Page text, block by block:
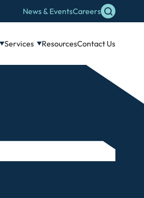
News & EventsCareers
Services ResourcesContact Us